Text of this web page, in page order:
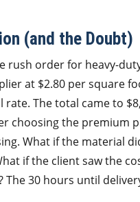
(and the Doubt)
rush order for heavy-
at $2.80 per square
rate. The total came to
choosing the premium
What if the material
if the client saw the
The 30 hours until